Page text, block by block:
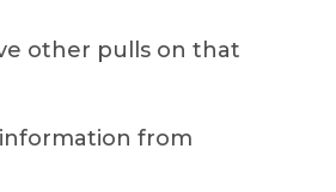
other pulls on that
from